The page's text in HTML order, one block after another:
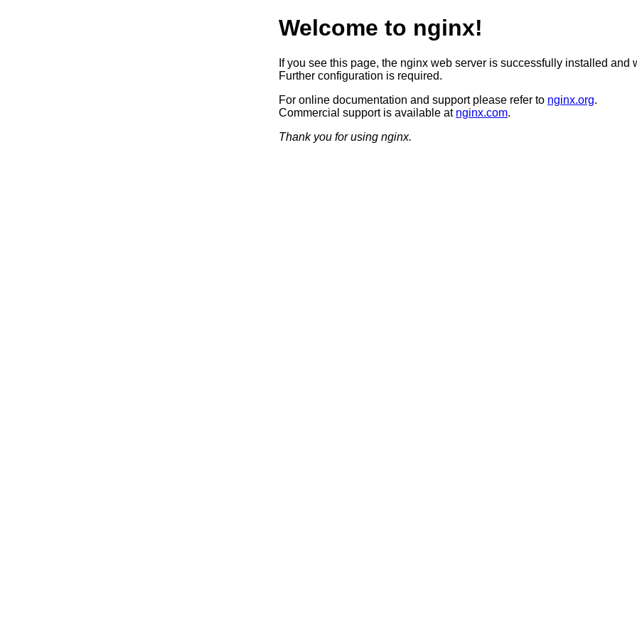
Welcome to nginx!
If you see this page, the nginx web server is successfully installed and
Further configuration is required.
For online documentation and support please refer to nginx.org.
Commercial support is available at nginx.com.
Thank you for using nginx.